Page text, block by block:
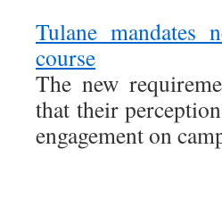
Tulane mandates
course
The new
that their
engagement on